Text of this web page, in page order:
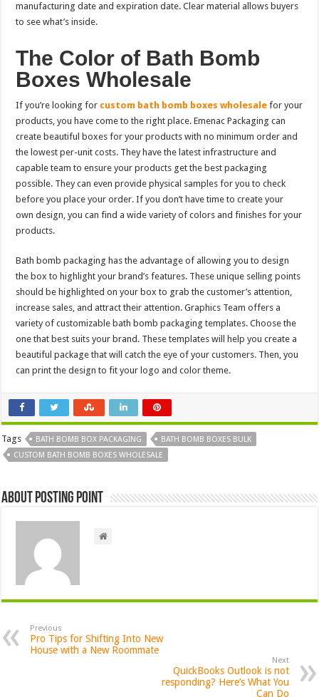
manufacturing date and expiration date. Clear material allows buyers
to see what’s inside.
The Color of Bath Bomb
Boxes Wholesale
If you’re looking for custom bath bomb boxes wholesalefor your
products, you have come to the right place. Emenac Packaging can
create beautiful boxes for your products with no minimum order and
the lowest per-unit costs. They have the latest infrastructure and
capable team to ensure your products get the best packaging
possible. They can even provide physical samples for you to check
before you place your order. If you don’t have time to create your
own design, you can find a wide variety of colors and finishes for your
products.
Bath bomb packaging has the advantage of allowing you to design
the box to highlight your brand’s features. These unique selling points
should be highlighted on your box to grab the customer’s attention,
increase sales, and attract their attention. Graphics Team offers a
variety of customizable bath bomb packaging templates. Choose the
one that best suits your brand. These templates will help you create a
beautiful package that will catch the eye of your customers. Then, you
can print the design to fit your logo and color theme.
Tags BATH BOMB BOX PACKAGING
BATH BOMB BOXES BULK
CUSTOM BATH BOMB BOXES WHOLESALE
About Posting Point
Previous
Pro Tips for Shifting Into New
House with a New Roommate
Next
QuickBooks Outlook is not
responding? Here’s What You
Can Do